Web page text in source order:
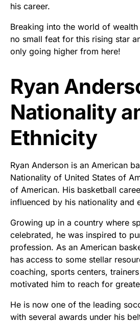
his career.
Breaking into the world of
no small feat for this rising star
only going higher from here!
Ryan
Nationality
Ethnicity
Ryan Anderson is an American
Nationality of United States of
of American. His basketball
influenced by his nationality and
Growing up in a country where
celebrated, he was inspired to
profession. As an American
has access to some stellar
coaching, sports centers,
motivated him to reach for
He is now one of the leading
with several awards under his